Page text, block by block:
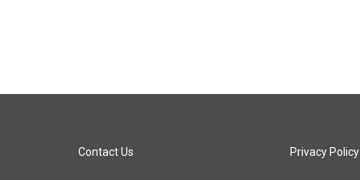
Contact Us Privacy Policy